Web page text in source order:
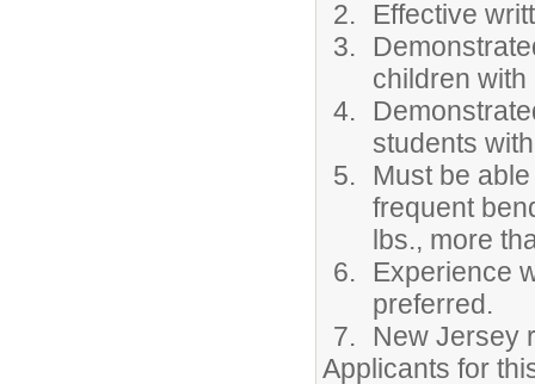
Effective
children
students
Must be
frequent
lbs., more
Experience
preferred.
New Jersey
Applicants for